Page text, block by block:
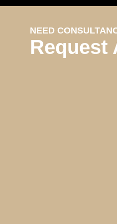
NEED
Request